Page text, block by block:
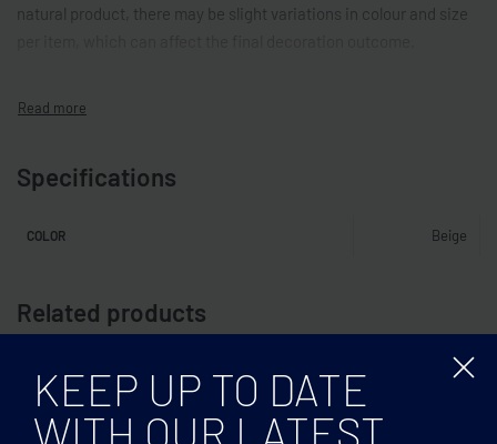
natural product, there may be slight variations in colour and size
Specifications
COLOR Beige
Related products
KEEP UP TO DATE
WITH OUR LATEST